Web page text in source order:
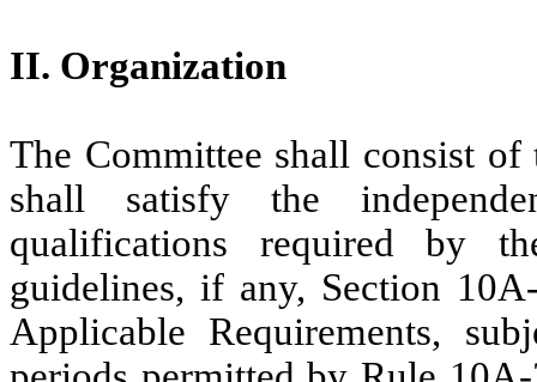
II. Organization
The Committee shall consist
shall satisfy the
qualifications required by
guidelines, if any, Section
Applicable Requirements,